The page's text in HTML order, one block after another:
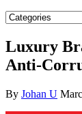
Luxury
Anti-
By Johan U